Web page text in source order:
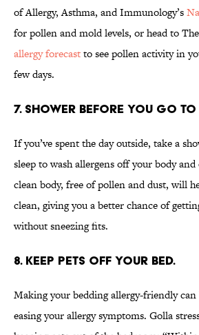
of Allergy, Asthma, and Immunology’s
for pollen and mold levels, or head to
allergy forecastto see pollen activity in
few days.
7. SHOWER BEFORE YOU GO TO
If you’ve spent the day outside, take a
sleep to wash allergens off your body
clean body, free of pollen and dust, will
clean, giving you a better chance of
without sneezing fits.
8. KEEP PETS OFF YOUR BED.
Making your bedding allergy-friendly can
easing your allergy symptoms. Golla